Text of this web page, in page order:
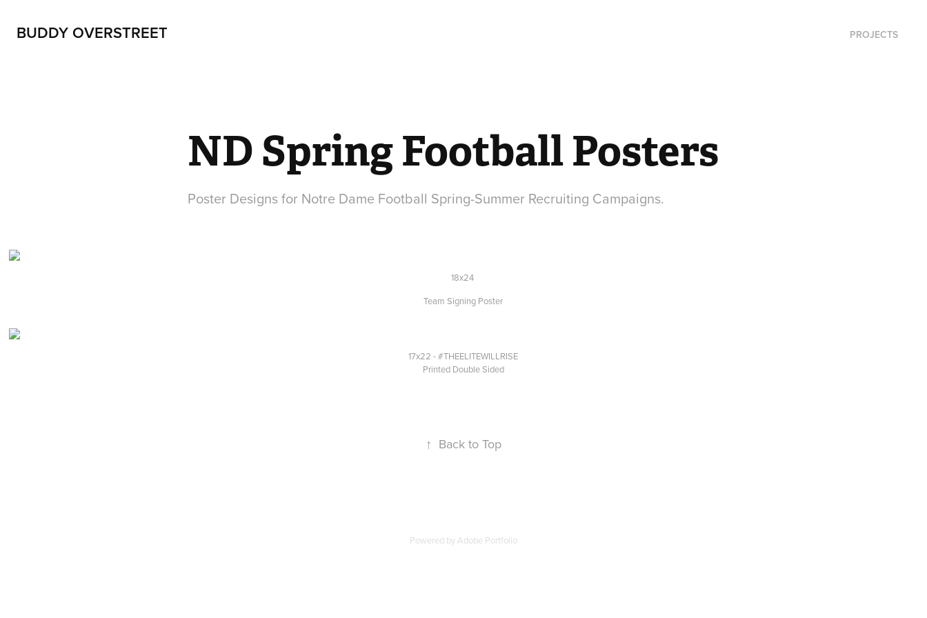
BUDDY OVERSTREET PROJECTS
ND Spring Football Posters
Poster Designs for Notre Dame Football Spring-Summer Recruiting Campaigns.
18x24
Team Signing Poster
17x22 -#THEELITEWILLRISE
Printed Double Sided
↑ Back to Top
Powered byAdobe Portfolio